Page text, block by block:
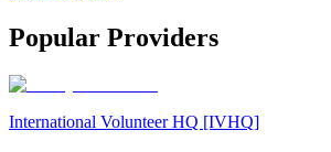
Popular Providers
International Volunteer HQ [IVHQ]